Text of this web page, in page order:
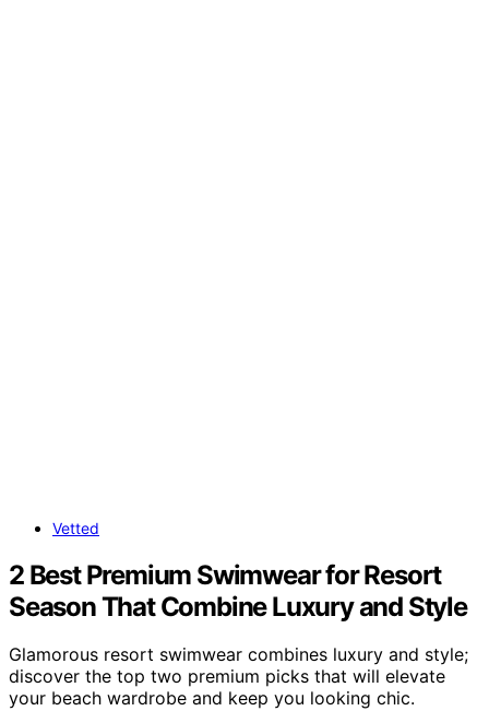
Vetted
2 Best Premium Swimwear for Resort
Season That Combine Luxury and Style
Glamorous resort swimwear combines luxury and style;
discover the top two premium picks that will elevate
your beach wardrobe and keep you looking chic.